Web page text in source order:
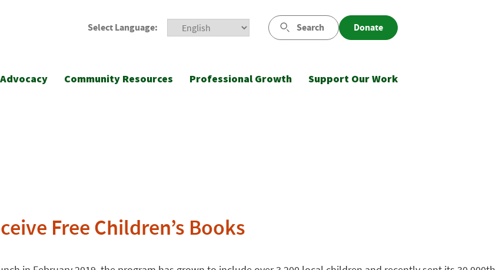
Select Language: Search Donate
Advocacy Community Resources Professional Growth Support Our Work
Free Children’s Books